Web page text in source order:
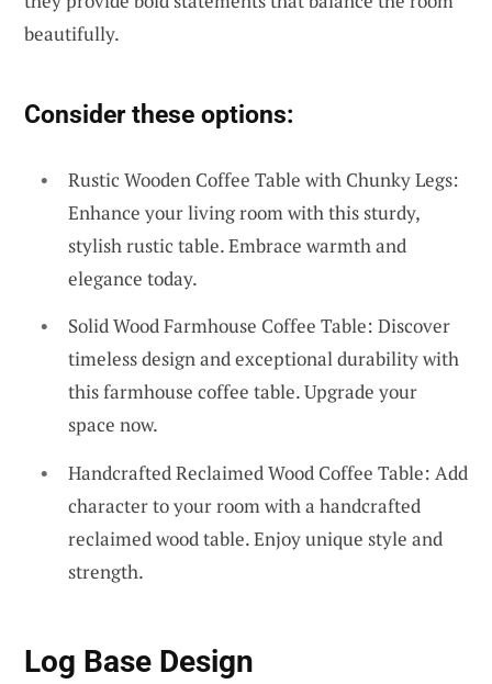
beautifully.
Consider these options:
Rustic Wooden Coffee Table with Chunky Legs:
Enhance your living room with this sturdy,
stylish rustic table. Embrace warmth and
elegance today.
Solid Wood Farmhouse Coffee Table: Discover
timeless design and exceptional durability with
this farmhouse coffee table. Upgrade your
space now.
Handcrafted Reclaimed Wood Coffee Table: Add
character to your room with a handcrafted
reclaimed wood table. Enjoy unique style and
strength.
Log Base Design